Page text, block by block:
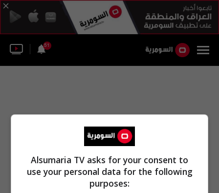
51
Alsumaria TV asks for your consent to
use your personal data for the following
purposes: